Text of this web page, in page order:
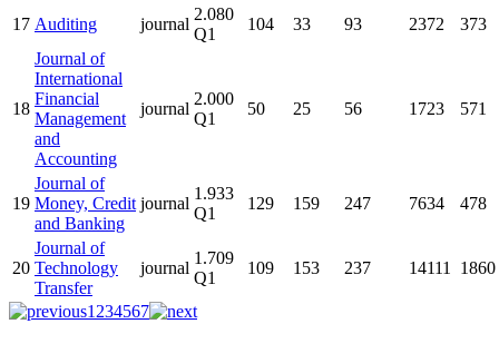
17 Auditing journal
2.080
Q1
104 33 93 2372 373
18
Journal of
International
Financial
Management
and
Accounting
journal
2.000
Q1
50 25 56 1723 571
19
Journal of
Money, Credit
and Banking
journal
1.933
Q1
129 159 247 7634 478
20
Journal of
Technology
Transfer
journal
1.709
Q1
109 153 237 14111 1860
1 234567